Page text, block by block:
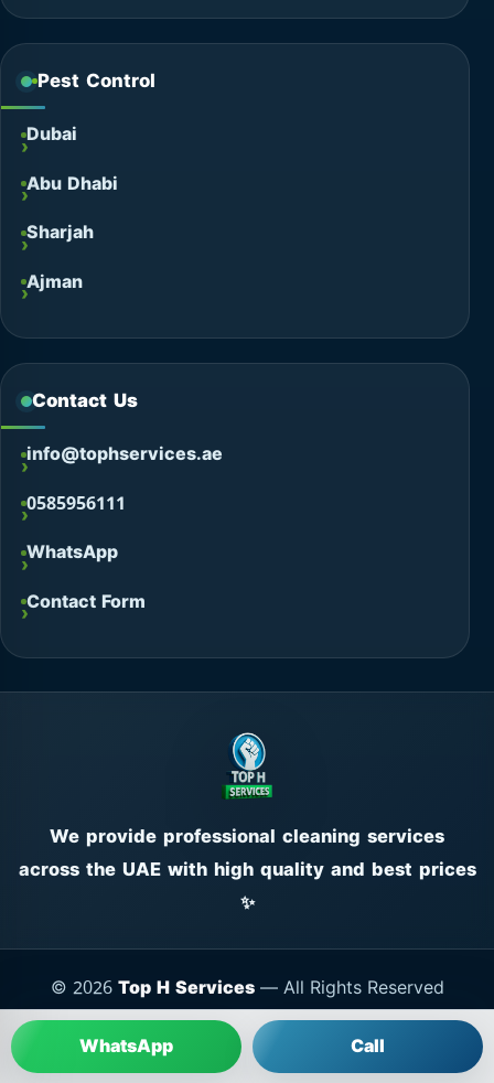
Pest Control
Dubai
Abu Dhabi
Sharjah
Ajman
Contact Us
info@tophservices.ae
0585956111
WhatsApp
Contact Form
We provide professional cleaning services
across the UAE with high quality and best prices
✨
© 2026Top H Services— All Rights Reserved
WhatsApp
Call